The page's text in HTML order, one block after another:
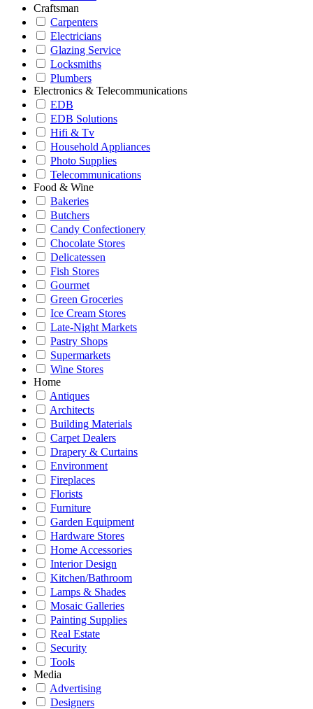
Craftsman
Carpenters
Electricians
Glazing Service
Locksmiths
Plumbers
Electronics & Telecommunications
EDB
EDB Solutions
Hifi & Tv
Household Appliances
Photo Supplies
Telecommunications
Food & Wine
Bakeries
Butchers
Candy Confectionery
Chocolate Stores
Delicatessen
Fish Stores
Gourmet
Green Groceries
Ice Cream Stores
Late-Night Markets
Pastry Shops
Supermarkets
Wine Stores
Home
Antiques
Architects
Building Materials
Carpet Dealers
Drapery & Curtains
Environment
Fireplaces
Florists
Furniture
Garden Equipment
Hardware Stores
Home Accessories
Interior Design
Kitchen/Bathroom
Lamps & Shades
Mosaic Galleries
Painting Supplies
Real Estate
Security
Tools
Media
Advertising
Designers